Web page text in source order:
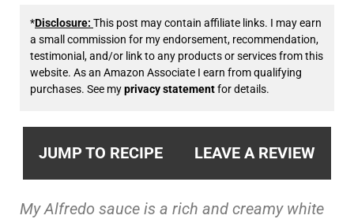
*Disclosure: This post may contain affiliate links. I may earn
a small commission for my endorsement, recommendation,
testimonial, and/or link to any products or services from this
website. As an Amazon Associate I earn from qualifying
purchases. See myprivacy statementfor details.
JUMP TO RECIPE LEAVE A REVIEW
My Alfredo sauce is a rich and creamy white